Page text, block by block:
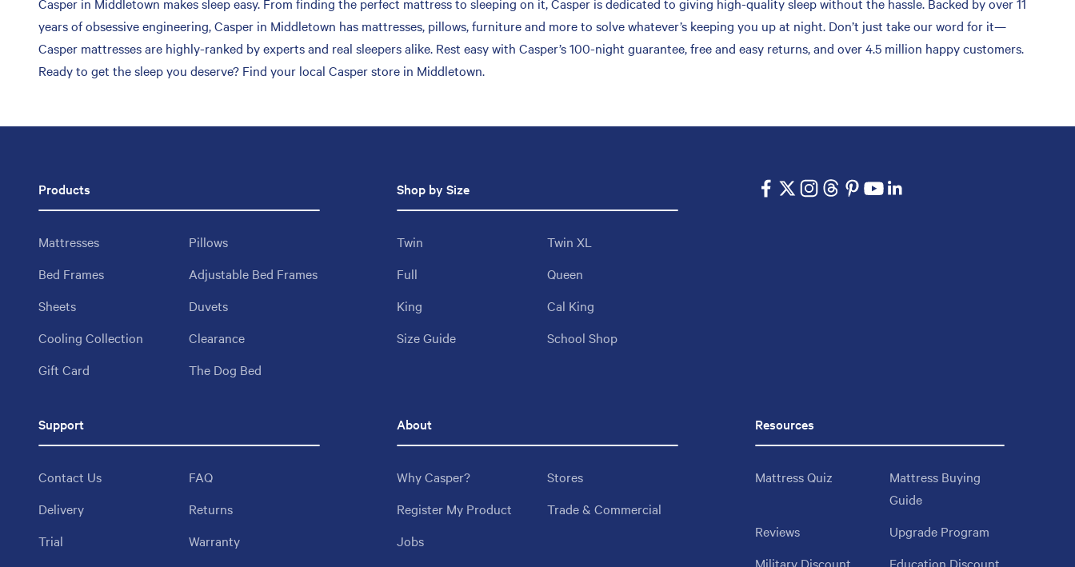
years of obsessive engineering, Casper in Middletown has mattresses, pillows, furniture and more to solve whatever’s keeping you up at night. Don’t just take our word for it—
Casper mattresses are highly-ranked by experts and real sleepers alike. Rest easy with Casper’s 100-night guarantee, free and easy returns, and over 4.5 million happy customers.
Ready to get the sleep you deserve? Find your local Casper store in Middletown.
Products
Mattresses
Pillows
Bed Frames
Adjustable Bed Frames
Sheets
Duvets
Cooling Collection
Clearance
Gift Card
The Dog Bed
Shop by Size
Twin
Twin XL
Full
Queen
King
Cal King
Size Guide
School Shop
Support
Contact Us
FAQ
Delivery
Returns
Trial
Warranty
About
Why Casper?
Stores
Register My Product
Trade & Commercial
Jobs
Resources
Mattress Quiz
Mattress Buying
Guide
Reviews
Upgrade Program
Military Discount
Education Discount